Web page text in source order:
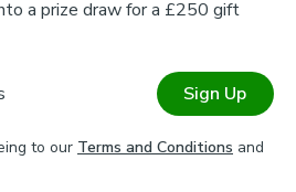
a prize draw for a £250 gift
Sign Up
to our Terms and Conditions and